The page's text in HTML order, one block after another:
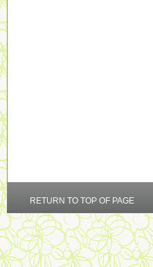
RETURN TO TOP OF PAGE